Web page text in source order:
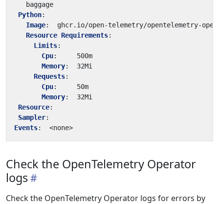
baggage
Python:
Image:
ghcr.io/open-telemetry/opentelemetry-
Resource Requirements:
Limits:
Cpu:
500m
Memory:
32Mi
Requests:
Cpu:
50m
Memory:
32Mi
Resource:
Sampler:
Events: <none>
Check the OpenTelemetry Operator
logs
Check the OpenTelemetry Operator logs for errors by